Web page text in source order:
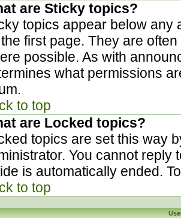
are Sticky topics?
topics appear below any
first page. They are
possible. As with
what permissions
to top
are Locked topics?
topics are set this way
You cannot reply
is automatically ended.
to top